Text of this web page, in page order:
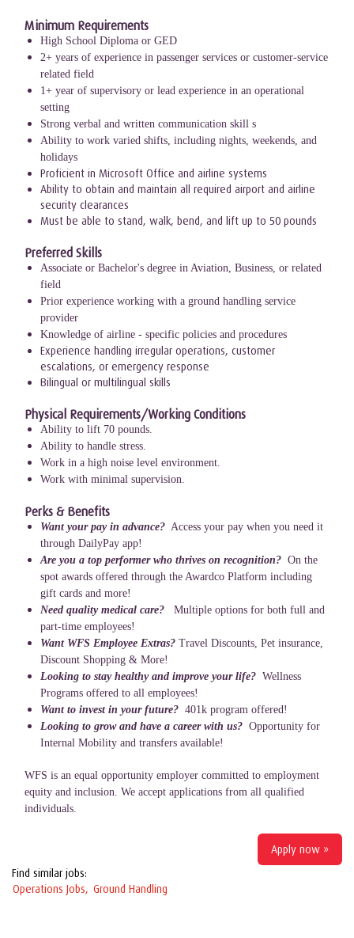
Minimum Requirements
High School Diploma or GED
2+ years of experience in passenger services or customer-service
related field
1+ year of supervisory or lead experience in an operational
setting
Strong verbal and written communication skill s
Ability to work varied shifts, including nights, weekends, and
holidays
Proficient in Microsoft Office and airline systems
Ability to obtain and maintain all required airport and airline
security clearances
Must be able to stand, walk, bend, and lift up to 50 pounds
Preferred Skills
Associate or Bachelor's degree in Aviation, Business, or related
field
Prior experience working with a ground handling service
provider
Knowledge of airline - specific policies and procedures
Experience handling irregular operations, customer
escalations, or emergency response
Bilingual or multilingual skills
Physical Requirements/Working Conditions
Ability to lift 70 pounds.
Ability to handle stress.
Work in a high noise level environment.
Work with minimal supervision.
Perks & Benefits
Want your pay in advance? Access your pay when you need it
through DailyPay app!
Are you a top performer who thrives on recognition? On the
spot awards offered through the Awardco Platform including
gift cards and more!
Need quality medical care?
Multiple options for both full and
part-time employees!
Want WFS Employee Extras? Travel Discounts, Pet insurance,
Discount Shopping & More!
Looking to stay healthy and improve your life? Wellness
Programs offered to all employees!
Want to invest in your future? 401k program offered!
Looking to grow and have a career with us? Opportunity for
Internal Mobility and transfers available!
WFS is an equal opportunity employer committed to employment
equity and inclusion. We accept applications from all qualified
individuals.
Apply now »
Find similar jobs:
Operations Jobs, Ground Handling